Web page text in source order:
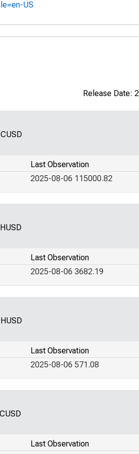
US
Release Date:
Last Observation
2025-08-06 115000.82
Last Observation
2025-08-06 3682.19
Last Observation
2025-08-06 571.08
Last Observation